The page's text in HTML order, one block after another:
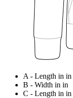
A - Length in in
B - Width in in
C - Length in in